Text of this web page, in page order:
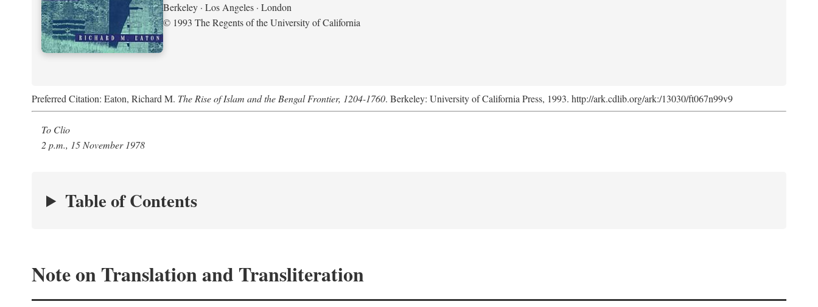
Berkeley · Los Angeles · London
© 1993 The Regents of the University of California
Preferred Citation: Eaton, Richard M. The Rise of Islam and the Bengal Frontier, 1204-1760. Berkeley: University of California Press, 1993. http://ark.cdlib.org/ark:/13030/ft067n99v9
To Clio
2 p.m., 15 November 1978
Table of Contents
Note on Translation and Transliteration